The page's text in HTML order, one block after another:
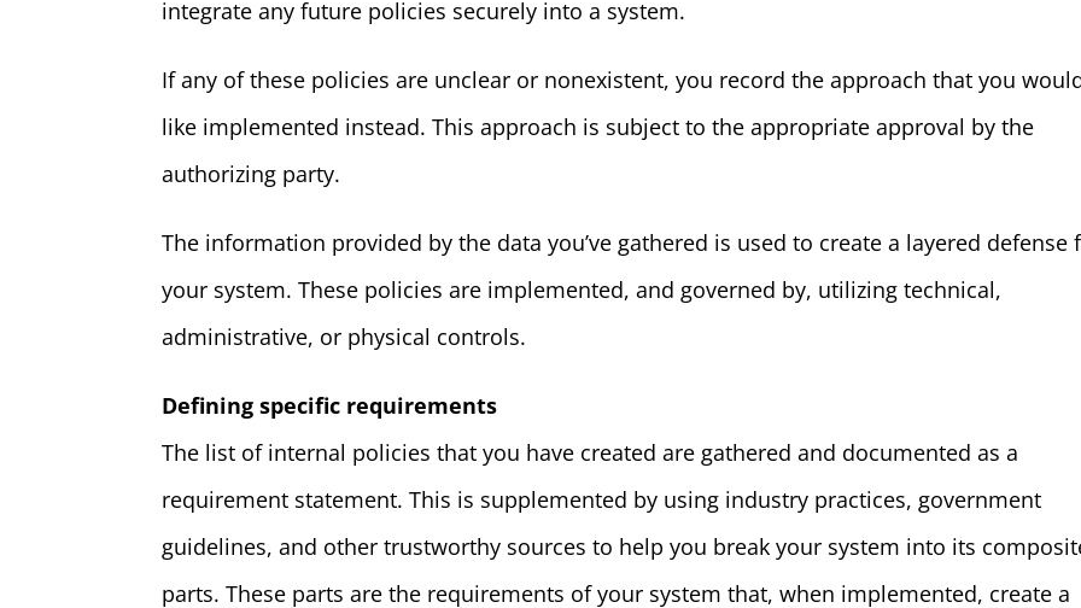
integrate any future policies securely into a system.
If any of these policies are unclear or nonexistent, you record the approach that you
like implemented instead. This approach is subject to the appropriate approval by the
authorizing party.
The information provided by the data you’ve gathered is used to create a layered defense
your system. These policies are implemented, and governed by, utilizing technical,
administrative, or physical controls.
Defining specific requirements
The list of internal policies that you have created are gathered and documented as a
requirement statement. This is supplemented by using industry practices, government
guidelines, and other trustworthy sources to help you break your system into its
parts. These parts are the requirements of your system that, when implemented, create a